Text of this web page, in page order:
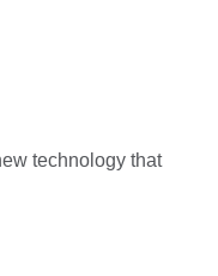
technology that